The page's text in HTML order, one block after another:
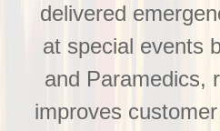
delivered
at special events
and Paramedics,
improves